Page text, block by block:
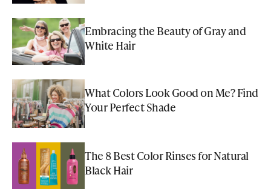
Embracing the Beauty of Gray and
White Hair
What Colors Look Good on Me? Find
Your Perfect Shade
The 8 Best Color Rinses for Natural
Black Hair